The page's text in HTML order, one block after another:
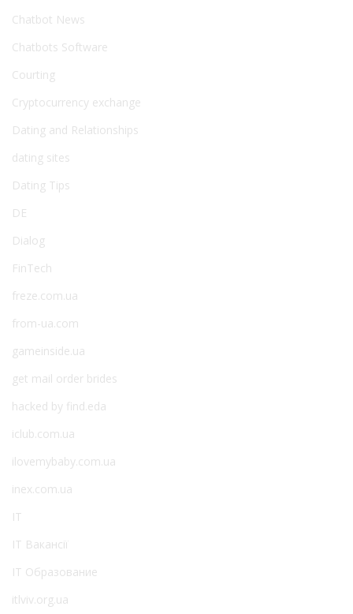
Chatbot News
Chatbots Software
Courting
Cryptocurrency exchange
Dating and Relationships
dating sites
Dating Tips
DE
Dialog
FinTech
freze.com.ua
from-ua.com
gameinside.ua
get mail order brides
hacked by find.eda
iclub.com.ua
ilovemybaby.com.ua
inex.com.ua
IT
IT Вакансії
IT Образование
itlviv.org.ua